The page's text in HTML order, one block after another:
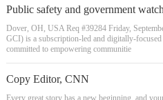
Public safety and government
Dover, OH, USA Req #39284 Friday,
GCI) is a subscription-led and digitally-
committed to empowering communitie
Copy Editor, CNN
Every great story has a new beginning, and